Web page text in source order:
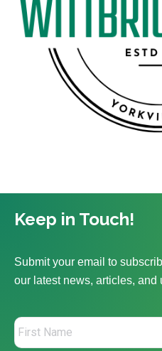
Keep in Touch!
Submit your email to
our latest news, articles, and